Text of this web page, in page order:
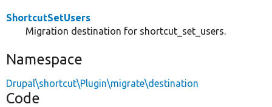
ShortcutSetUsers
Migration destination for shortcut_set_users.
Namespace
Drupal\shortcut\Plugin\migrate\destination
Code